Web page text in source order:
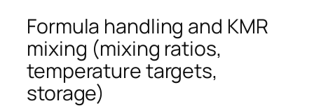
Formula handling and KMR
mixing (mixing ratios,
temperature targets,
storage)